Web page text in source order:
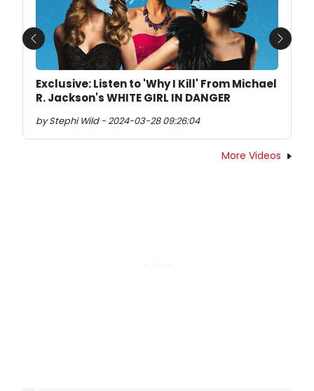
Exclusive: Listen to 'Why I Kill' From Michael
R. Jackson's WHITE GIRL IN DANGER
by Stephi Wild - 2024-03-28 09:26:04
Previous Next
More Videos